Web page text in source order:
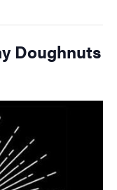
Doughnuts